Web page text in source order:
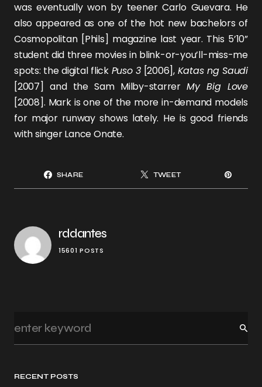
RECENT POSTS
was eventually won by teener Carlo Guevara. He
also appeared as one of the hot new bachelors of
Cosmopolitan [Phils] magazine last year. This 5’10”
student did three movies in blink-or-you’ll-miss-me
spots: the digital flick Puso 3 [2006], Katas ng Saudi
[2007] and theSam Milby-starrerMy Big Love
[2008]. Mark is one of the more in-demand models
for major runway shows lately. He is good friends
with singerLance Onate.
SHARE TWEET
rddantes
15601 POSTS